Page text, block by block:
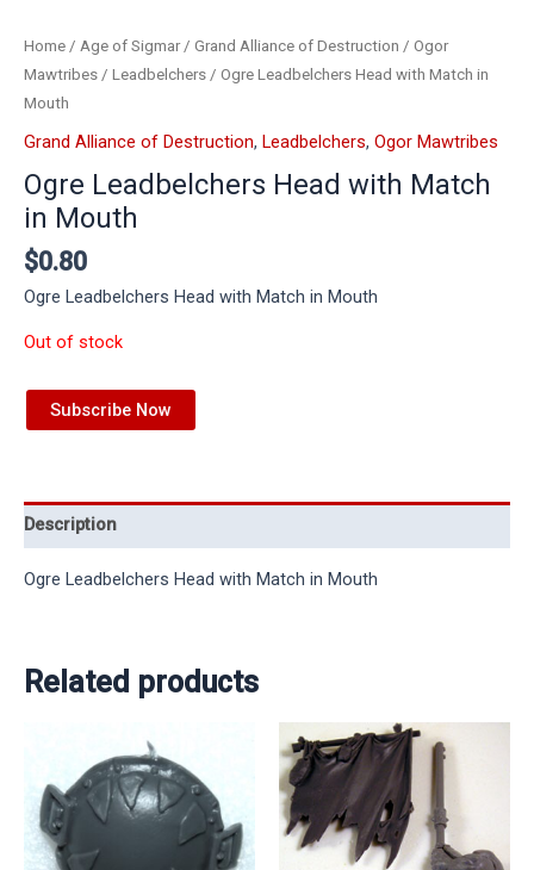
Home / Age of Sigmar/ Grand Alliance of Destruction / Ogor
Mawtribes / Leadbelchers / Ogre Leadbelchers Head with Match in
Mouth
Grand Alliance of Destruction, Leadbelchers, Ogor Mawtribes
Ogre Leadbelchers Head with Match
in Mouth
$0.80
Ogre Leadbelchers Head with Match in Mouth
Out of stock
Subscribe Now
Description
Ogre Leadbelchers Head with Match in Mouth
Related products